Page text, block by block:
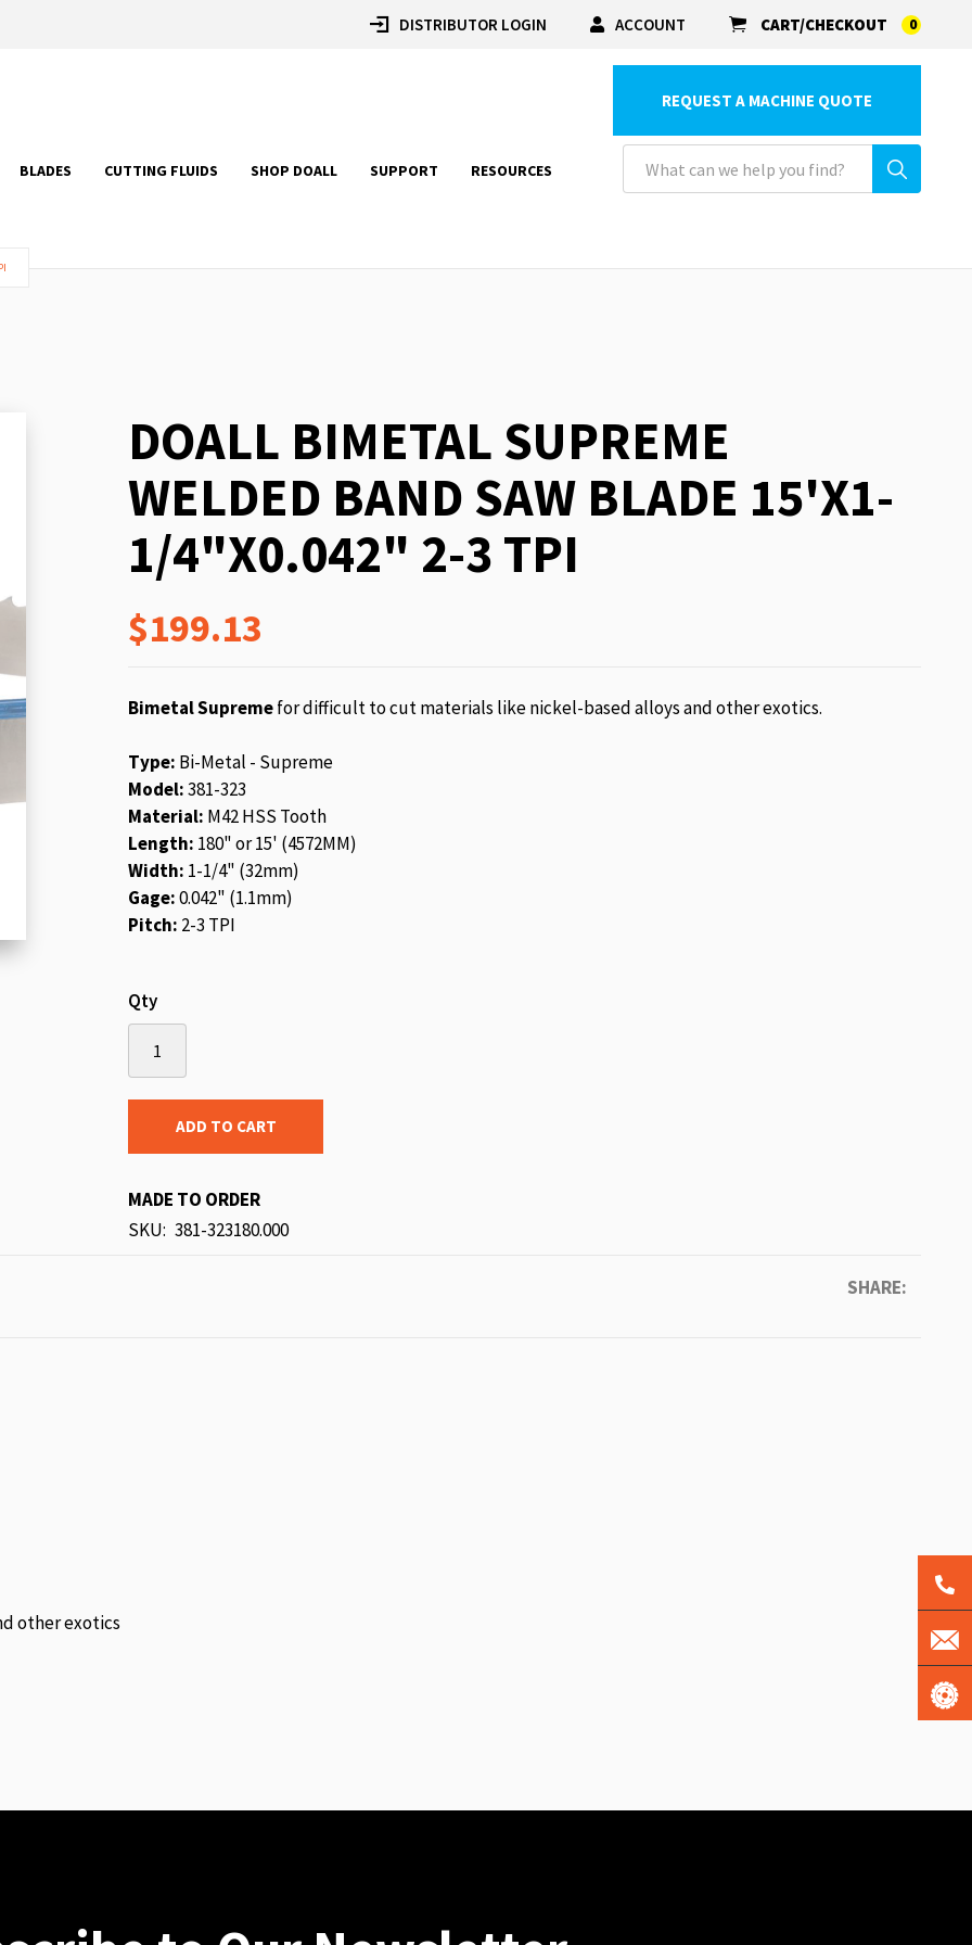
DISTRIBUTOR LOGIN ACCOUNT CART/CHECKOUT 0
BLADES CUTTING FLUIDS SHOP DOALL SUPPORT RESOURCES
REQUEST A MACHINE QUOTE
gallery
DOALL BIMETAL SUPREME
WELDED BAND SAW BLADE 15'X1-
1/4"X0.042" 2-3 TPI
$199.13
Bimetal Supremefor difficult to cut materials like nickel-based alloys and other exotics.
Type: Bi-Metal - Supreme
Model:381-323
Material: M42 HSS Tooth
Length: 180" or 15' (4572MM)
Width: 1-1/4" (32mm)
Gage:0.042" (1.1mm)
Pitch: 2-3 TPI
Qty
ADD TO CART
MADE TO ORDER
SKU 381-323180.000
SHARE:
other exotics